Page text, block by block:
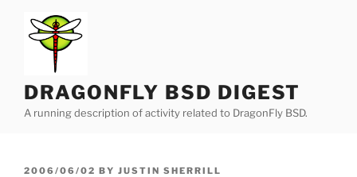
content
DRAGONFLY BSD DIGEST
A running description of activity related to DragonFly BSD.
POSTED
2006/06/02 BY JUSTIN SHERRILL